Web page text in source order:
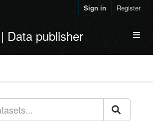
Sign in Register
Data publisher